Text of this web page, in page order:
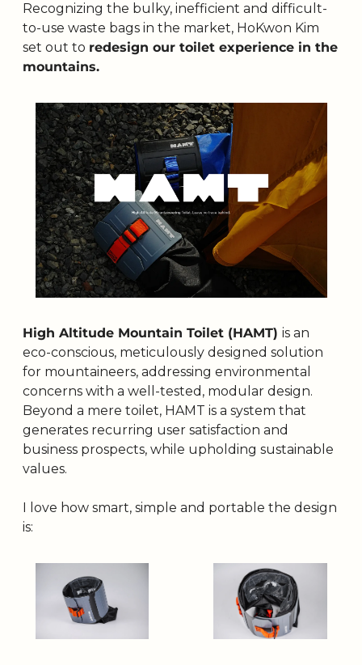
Recognizing the bulky, inefficient and difficult-
to-use waste bags in the market, HoKwon Kim
set out to redesign our toilet experience in the
mountains.
High Altitude Mountain Toilet (HAMT) is an
eco-conscious, meticulously designed solution
for mountaineers, addressing environmental
concerns with a well-tested, modular design.
Beyond a mere toilet, HAMT is a system that
generates recurring user satisfaction and
business prospects, while upholding sustainable
values.
I love how smart, simple and portable the design
is: